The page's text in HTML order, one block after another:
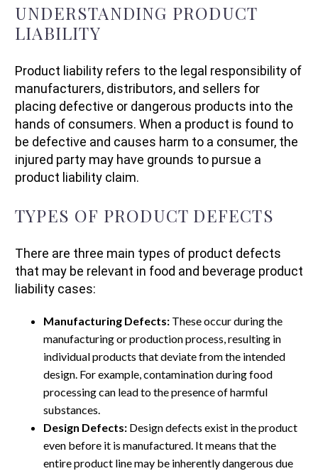
UNDERSTANDING PRODUCT
LIABILITY
Product liability refers to the legal responsibility of
manufacturers, distributors, and sellers for
placing defective or dangerous products into the
hands of consumers. When a product is found to
be defective and causes harm to a consumer, the
injured party may have grounds to pursue a
product liability claim.
TYPES OF PRODUCT DEFECTS
There are three main types of product defects
that may be relevant in food and beverage product
liability cases:
Manufacturing Defects: These occur during the
manufacturing or production process, resulting in
individual products that deviate from the intended
design. For example, contamination during food
processing can lead to the presence of harmful
substances.
Design Defects: Design defects exist in the product
even before it is manufactured. It means that the
entire product line may be inherently dangerous due